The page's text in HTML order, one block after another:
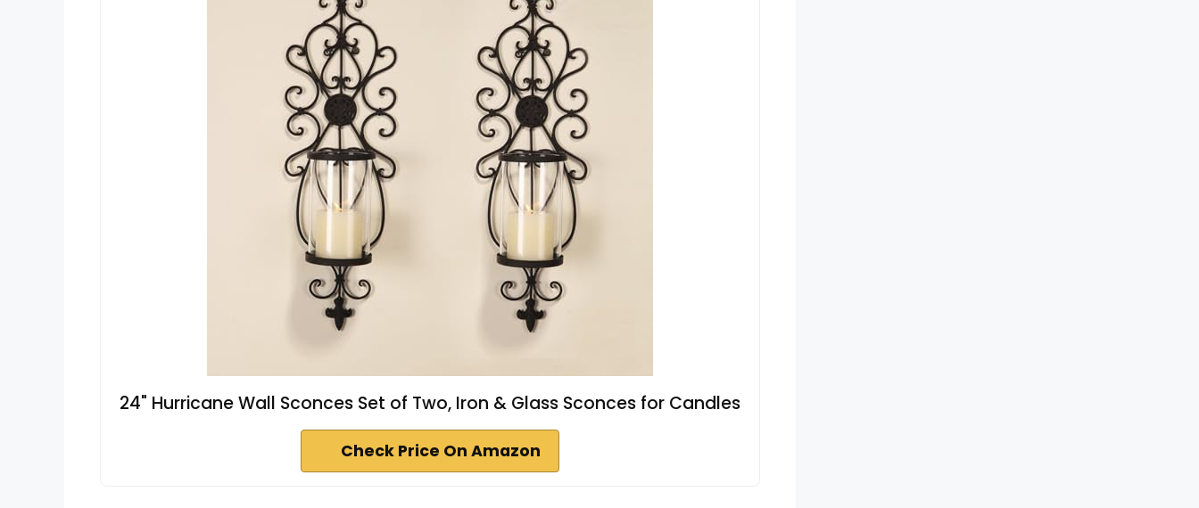
24" Hurricane Wall Sconces Set of Two, Iron & Glass Sconces for Candles
Check Price On Amazon